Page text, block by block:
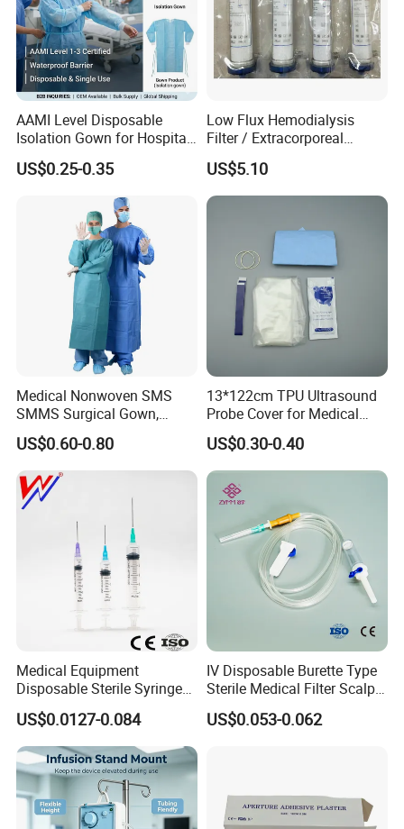
AAMI Level Disposable
Isolation Gown for Hospital
& Lab Use, Waterproof
Nonwoven, OEM Supply
US$0.25-0.35
Low Flux Hemodialysis
Filter / Extracorporeal
Dialyzer
US$5.10
Medical Nonwoven SMS
SMMS Surgical Gown,
Hospital Surgeon Gowns
US$0.60-0.80
13*122cm TPU Ultrasound
Probe Cover for Medical
Imaging
US$0.30-0.40
Medical Equipment
Disposable Sterile Syringe
Luer Lock or Luer Slip with
CE ISO Approved
US$0.0127-0.084
IV Disposable Burette Type
Sterile Medical Filter Scalp
Vein Set Infusion Set with
CE SGS ISO From
US$0.053-0.062